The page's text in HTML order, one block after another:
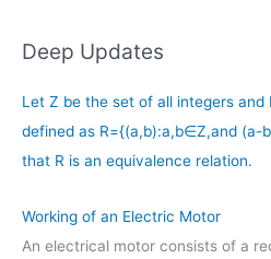
Deep Updates
Let Z be the set of all integers and
defined as R={(a,b):a,b∈Z,and (a-
that R is an equivalence relation.
Working of an Electric Motor
An electrical motor consists of a